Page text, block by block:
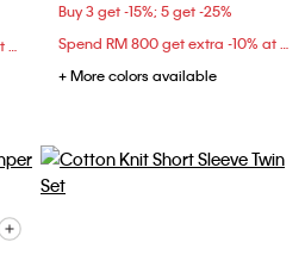
Spend RM 800 get extra -10% at checkout
Buy 3 get -15%; 5 get -25%
Spend RM 800 get extra -10% at checkout
+ More colors available